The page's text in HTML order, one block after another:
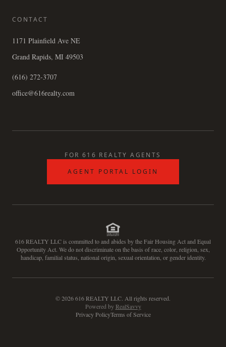
CONTACT
1171 Plainfield Ave NE
Grand Rapids, MI 49503
(616) 272-3707
office@616realty.com
FOR 616 REALTY AGENTS
AGENT PORTAL LOGIN
616 REALTY LLC is committed to and abides by the Fair Housing Act and Equal
Opportunity Act. We do not discriminate on the basis of race, color, religion, sex,
handicap, familial status, national origin, sexual orientation, or gender identity.
©2026616 REALTY LLC. All rights reserved.
Powered by RealSavvy
Privacy PolicyTerms of Service